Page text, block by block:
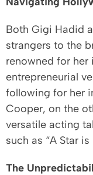
Both Gigi Hadid
strangers to the
renowned for her
entrepreneurial
following for her
Cooper, on the
versatile acting
such as “A Star is
The